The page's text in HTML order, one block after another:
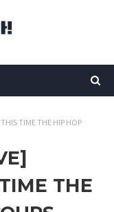
TIME THE HIP HOP
THE